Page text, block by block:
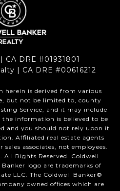
CA DRE #01931801
| CA DRE #00616212
herein is derived from various
but not be limited to, county
Service, and it may include
information is believed to be
and you should not rely upon it
Affiliated real estate agents
associates, not employees.
All Rights Reserved. Coldwell
logo are trademarks of
LLC. The Coldwell Banker®
owned offices which are